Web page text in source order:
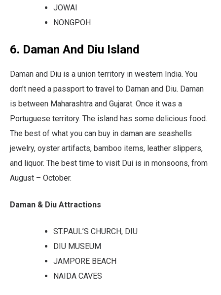
JOWAI
NONGPOH
6. Daman And Diu Island
Daman and Diu is a union territory in western India. You
don’t need a passport to travel to Daman and Diu. Daman
is between Maharashtra and Gujarat. Once it was a
Portuguese territory. The island has some delicious food.
The best of what you can buy in daman are seashells
jewelry, oyster artifacts, bamboo items, leather slippers,
and liquor. The best time to visit Dui is in monsoons, from
August – October.
Daman & Diu Attractions
ST.PAUL’S CHURCH, DIU
DIU MUSEUM
JAMPORE BEACH
NAIDA CAVES